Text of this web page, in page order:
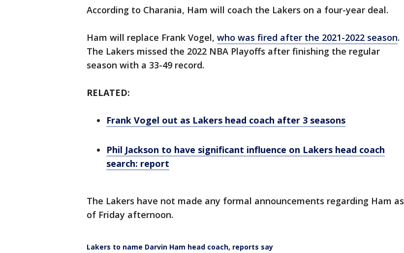
According to Charania, Ham will coach the Lakers on a four-year deal.
Ham will replace Frank Vogel, who was fired after the 2021-2022 season.
The Lakers missed the 2022 NBA Playoffs after finishing the regular
season with a 33-49 record.
RELATED:
Frank Vogel out as Lakers head coach after 3 seasons
Phil Jackson to have significant influence on Lakers head coach
search: report
The Lakers have not made any formal announcements regarding Ham as
of Friday afternoon.
Lakers to name Darvin Ham head coach, reports say